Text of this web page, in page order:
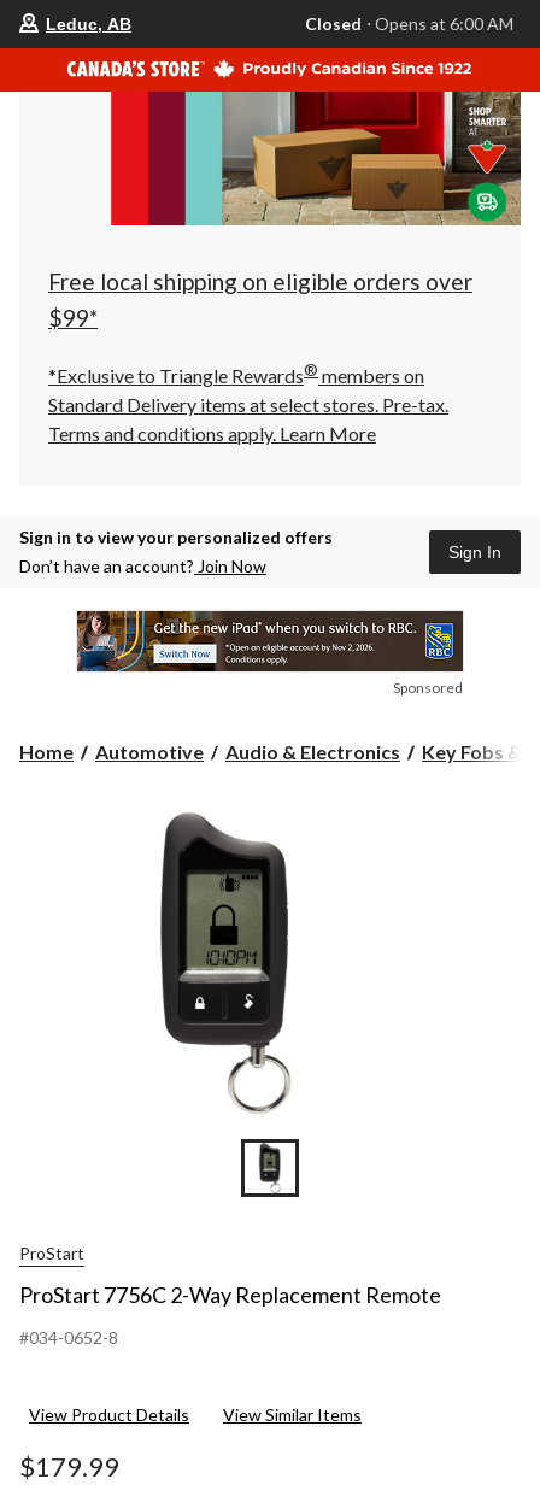
your
store
is
Leduc,
AB,
currently
Closed,
Opens
at
at
click
to
Leduc, AB Closed ⋅ Opens at 6:00 AM
Free local shipping on eligible orders over
$99*
*Exclusive to Triangle Rewards® members on
Standard Delivery items at select stores. Pre-tax.
Terms and conditions apply. Learn More
Sign in to view your personalized offers
Don’t have an account? Join Now
Sign In
Sponsored
Home Automotive Audio & Electronics Key Fobs &
ProStart
ProStart 7756C 2-Way Replacement Remote
#034-0652-8
View Product Details View Similar Items
$179.99